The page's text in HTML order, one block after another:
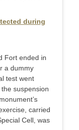
during
Fort ended in
a dummy
test went
suspension
carried
Cell, was